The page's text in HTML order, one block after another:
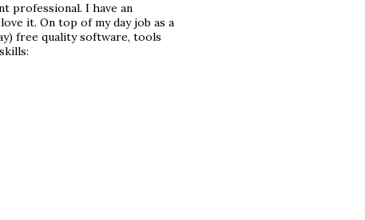
professional. I have an
it. On top of my day job as a
free quality software, tools